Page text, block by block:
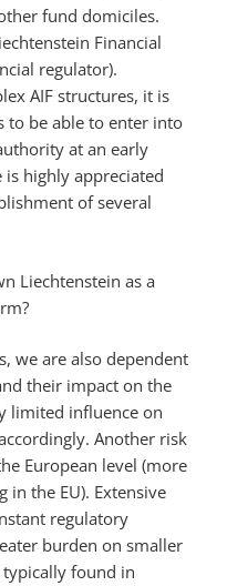
fund domiciles.
Financial
regulator).
AIF structures, it is
be able to enter into
at an early
is highly appreciated
of several
Liechtenstein as a
we are also dependent
their impact on the
limited influence on
Another risk
European level (more
the EU). Extensive
regulatory
burden on smaller
typically found in